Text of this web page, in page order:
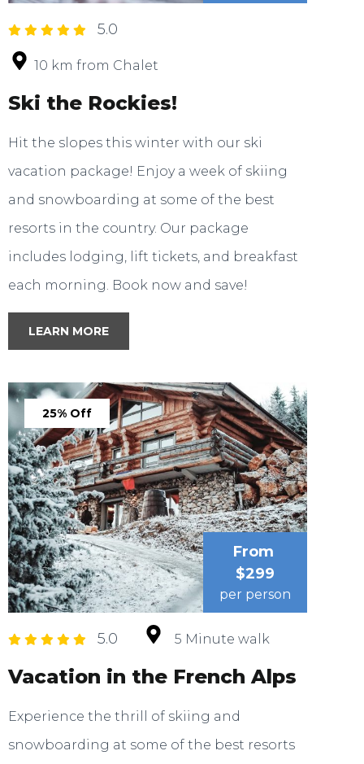
5.0
10 km from Chalet
Ski the Rockies!
Hit the slopes this winter with our ski
vacation package! Enjoy a week of skiing
and snowboarding at some of the best
resorts in the country. Our package
includes lodging, lift tickets, and breakfast
each morning. Book now and save!
LEARN MORE
25% Off
From
$299
per person
5.0 5 Minute walk
Vacation in the French Alps
Experience the thrill of skiing and
snowboarding at some of the best resorts